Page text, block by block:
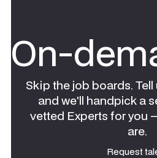
On-
Skip the job boards.
and we'll handpick a
vetted Experts for you
are.
Request